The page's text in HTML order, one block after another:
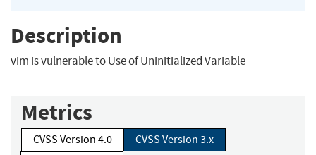
Description
vim is vulnerable to Use of Uninitialized Variable
Metrics
CVSS Version 4.0
CVSS Version 3.x